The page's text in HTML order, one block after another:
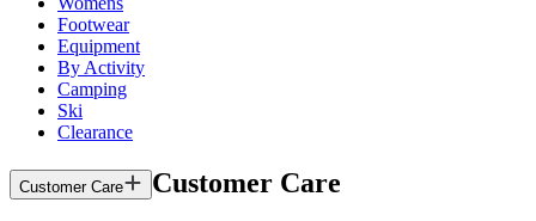
Footwear
Equipment
By Activity
Camping
Ski
Clearance
Customer Care Customer Care